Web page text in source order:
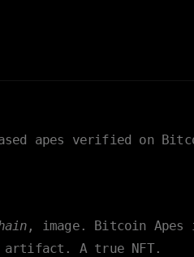
apes verified on
, image. Bitcoin Apes
A true NFT.